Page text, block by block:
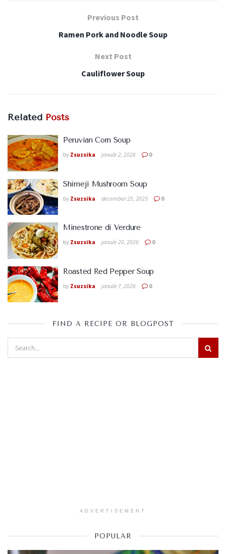
Previous Post
Ramen Pork and Noodle Soup
Next Post
Cauliflower Soup
Related Posts
Peruvian Corn Soup
by Zsuzsika január 2, 2026 0
Shimeji Mushroom Soup
by Zsuzsika december 25, 2025 0
Minestrone di Verdure
by Zsuzsika január 20, 2026 0
Roasted Red Pepper Soup
by Zsuzsika január 7, 2026 0
FIND A RECIPE OR BLOGPOST
ADVERTISEMENT
POPULAR